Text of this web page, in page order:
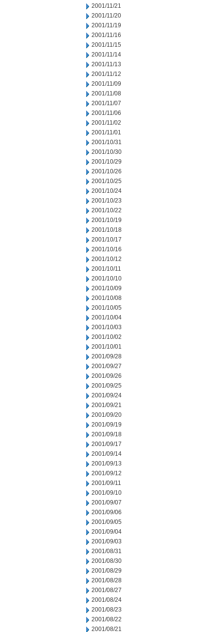
2001/11/21
2001/11/20
2001/11/19
2001/11/16
2001/11/15
2001/11/14
2001/11/13
2001/11/12
2001/11/09
2001/11/08
2001/11/07
2001/11/06
2001/11/02
2001/11/01
2001/10/31
2001/10/30
2001/10/29
2001/10/26
2001/10/25
2001/10/24
2001/10/23
2001/10/22
2001/10/19
2001/10/18
2001/10/17
2001/10/16
2001/10/12
2001/10/11
2001/10/10
2001/10/09
2001/10/08
2001/10/05
2001/10/04
2001/10/03
2001/10/02
2001/10/01
2001/09/28
2001/09/27
2001/09/26
2001/09/25
2001/09/24
2001/09/21
2001/09/20
2001/09/19
2001/09/18
2001/09/17
2001/09/14
2001/09/13
2001/09/12
2001/09/11
2001/09/10
2001/09/07
2001/09/06
2001/09/05
2001/09/04
2001/09/03
2001/08/31
2001/08/30
2001/08/29
2001/08/28
2001/08/27
2001/08/24
2001/08/23
2001/08/22
2001/08/21